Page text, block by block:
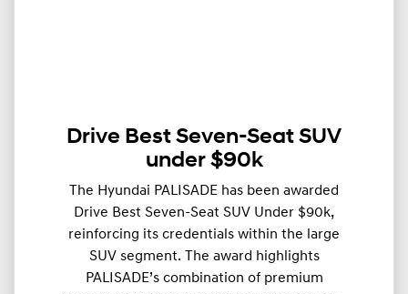
Drive Best Seven-Seat SUV
under $90k
The Hyundai PALISADE has been awarded
Drive Best Seven-Seat SUV Under $90k,
reinforcing its credentials within the large
SUV segment. The award highlights
PALISADE’s combination of premium